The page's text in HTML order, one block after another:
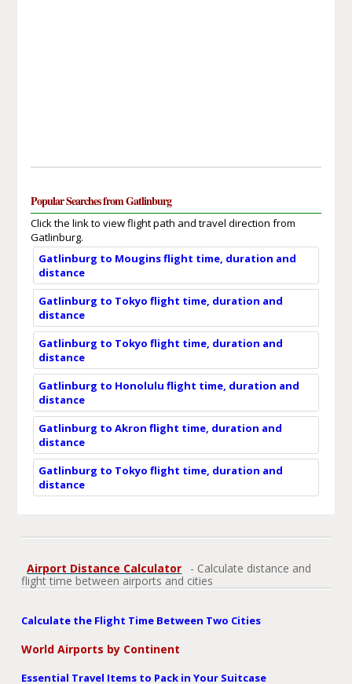
Popular Searches from Gatlinburg
Click the link to view flight path and travel direction from
Gatlinburg.
Gatlinburg to Mougins flight time, duration and
distance
Gatlinburg to Tokyo flight time, duration and
distance
Gatlinburg to Tokyo flight time, duration and
distance
Gatlinburg to Honolulu flight time, duration and
distance
Gatlinburg to Akron flight time, duration and
distance
Gatlinburg to Tokyo flight time, duration and
distance
Airport Distance Calculator
- Calculate distance and
flight time between airports and cities
Calculate the Flight Time Between Two Cities
World Airports by Continent
Essential Travel Items to Pack in Your Suitcase